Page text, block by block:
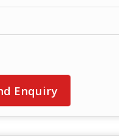
Enquiry